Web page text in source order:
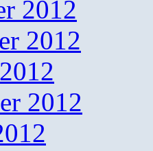
2012
2012
2012